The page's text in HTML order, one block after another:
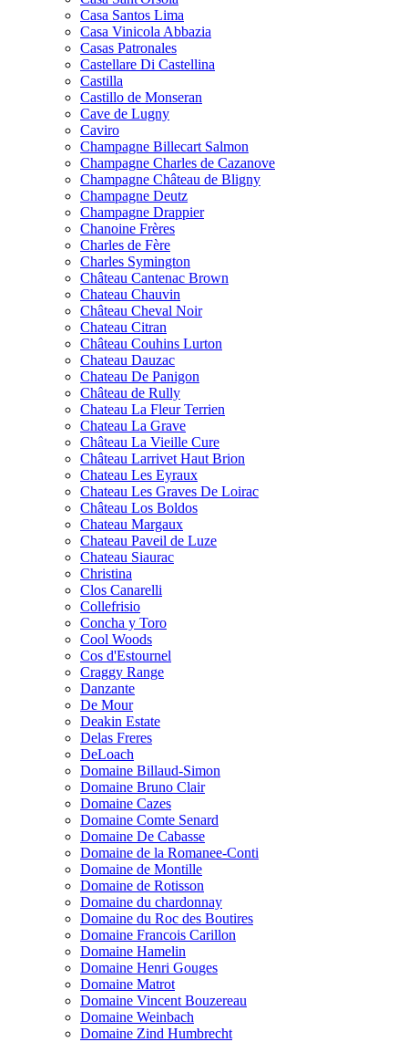
Casa Santos Lima
Casa Vinicola Abbazia
Casas Patronales
Castellare Di Castellina
Castilla
Castillo de Monseran
Cave de Lugny
Caviro
Champagne Billecart Salmon
Champagne Charles de Cazanove
Champagne Château de Bligny
Champagne Deutz
Champagne Drappier
Chanoine Frères
Charles de Fère
Charles Symington
Château Cantenac Brown
Chateau Chauvin
Château Cheval Noir
Chateau Citran
Château Couhins Lurton
Chateau Dauzac
Chateau De Panigon
Château de Rully
Chateau La Fleur Terrien
Chateau La Grave
Château La Vieille Cure
Château Larrivet Haut Brion
Chateau Les Eyraux
Chateau Les Graves De Loirac
Château Los Boldos
Chateau Margaux
Chateau Paveil de Luze
Chateau Siaurac
Christina
Clos Canarelli
Collefrisio
Concha y Toro
Cool Woods
Cos d'Estournel
Craggy Range
Danzante
De Mour
Deakin Estate
Delas Freres
DeLoach
Domaine Billaud-Simon
Domaine Bruno Clair
Domaine Cazes
Domaine Comte Senard
Domaine De Cabasse
Domaine de la Romanee-Conti
Domaine de Montille
Domaine de Rotisson
Domaine du chardonnay
Domaine du Roc des Boutires
Domaine Francois Carillon
Domaine Hamelin
Domaine Henri Gouges
Domaine Matrot
Domaine Vincent Bouzereau
Domaine Weinbach
Domaine Zind Humbrecht